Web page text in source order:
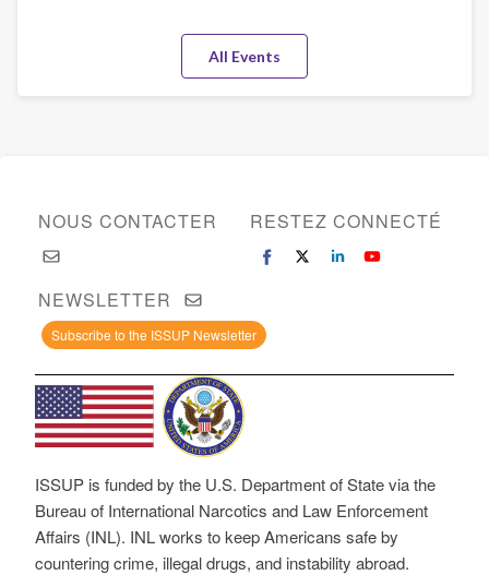
All Events
NOUS CONTACTER RESTEZ CONNECTÉ
NEWSLETTER
Subscribe to the ISSUP Newsletter
ISSUP is funded by the U.S. Department of State via the
Bureau of International Narcotics and Law Enforcement
Affairs (INL). INL works to keep Americans safe by
countering crime, illegal drugs, and instability abroad.